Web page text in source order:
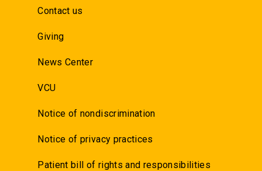
Contact us
Giving
News Center
VCU
Notice of nondiscrimination
Notice of privacy practices
Patient bill of rights and responsibilities